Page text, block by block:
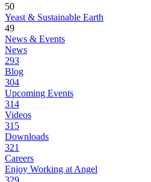
50
Yeast & Sustainable Earth
49
News & Events
News
293
Blog
304
Upcoming Events
314
Videos
315
Downloads
321
Careers
Enjoy Working at Angel
329